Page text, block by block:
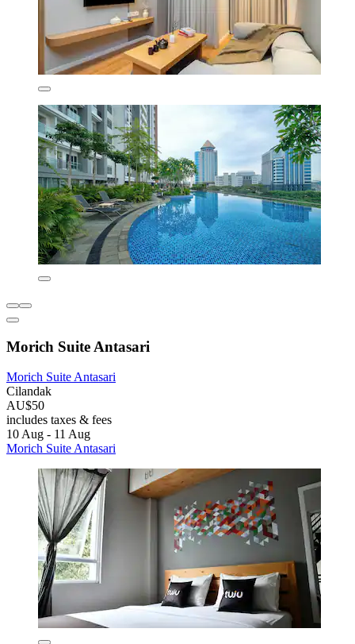
Morich Suite Antasari
Morich Suite Antasari
Cilandak
AU$50
includes taxes & fees
10 Aug - 11 Aug
Morich Suite Antasari